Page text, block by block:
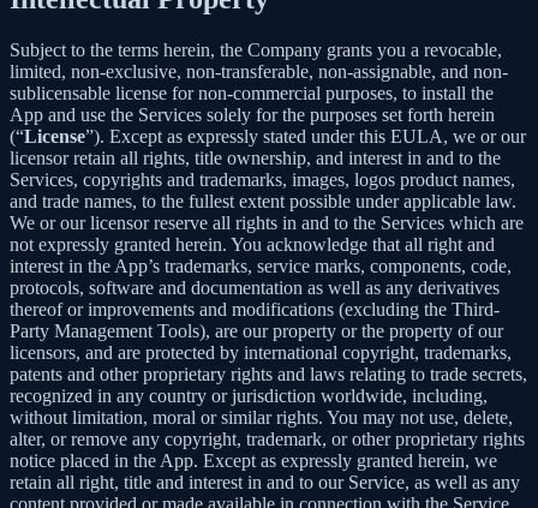
Subject to the terms herein, the Company grants you a revocable,
limited, non-exclusive, non-transferable, non-assignable, and non-
sublicensable license for non-commercial purposes, to install the
App and use the Services solely for the purposes set forth herein
(“License”). Except as expressly stated under this EULA, we or our
licensor retain all rights, title ownership, and interest in and to the
Services, copyrights and trademarks, images, logos product names,
and trade names, to the fullest extent possible under applicable law.
We or our licensor reserve all rights in and to the Services which are
not expressly granted herein. You acknowledge that all right and
interest in the App’s trademarks, service marks, components, code,
protocols, software and documentation as well as any derivatives
thereof or improvements and modifications (excluding the Third-
Party Management Tools), are our property or the property of our
licensors, and are protected by international copyright, trademarks,
patents and other proprietary rights and laws relating to trade secrets,
recognized in any country or jurisdiction worldwide, including,
without limitation, moral or similar rights. You may not use, delete,
alter, or remove any copyright, trademark, or other proprietary rights
notice placed in the App. Except as expressly granted herein, we
retain all right, title and interest in and to our Service, as well as any
content provided or made available in connection with the Service